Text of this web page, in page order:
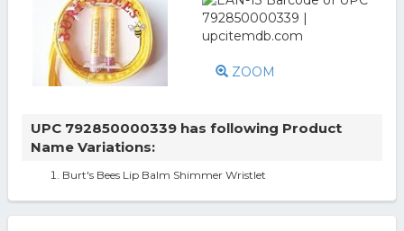
ZOOM
UPC 792850000339 has following Product
Name Variations:
Burt's Bees Lip Balm Shimmer Wristlet